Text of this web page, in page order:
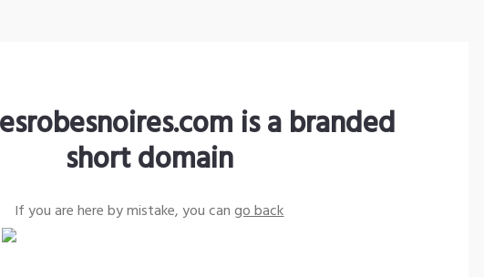
is a branded
short domain
If you are here by mistake, you cango back